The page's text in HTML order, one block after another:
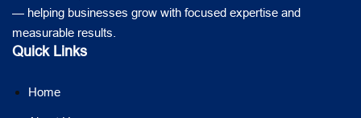
— helping businesses grow with focused expertise and
measurable results.
Quick Links
Home